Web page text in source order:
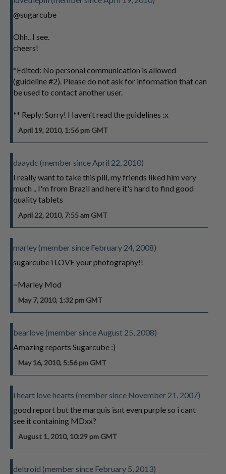
@sugarcube
Ohh.. I see.
cheers!
*Edited: No personal communication is allowed
(guideline #2). Please do not ask for information that can
be used to contact another user.
** Reply: Sorry! Haven't read the guidelines :x
April 19, 2010, 1:56 pm GMT
daaydc (member since April 22, 2010)
I really want to take this pill, my friends liked him very
much .. I'm from Brazil and here it's hard to find good
quality tablets
April 22, 2010, 7:55 am GMT
marley (member since February 24, 2008)
sugarcube i LOVE your photography!!
~Marley Mod
May 7, 2010, 1:32 pm GMT
bearlove (member since August 25, 2008)
Amazing reports Sugarcube :)
May 16, 2010, 5:56 pm GMT
i heart love hearts (member since November 21, 2007)
good report but the marquis isnt even purple so i cant
see it containing MDxx?
August 1, 2010, 10:29 pm GMT
deltroid (member since February 5, 2013)